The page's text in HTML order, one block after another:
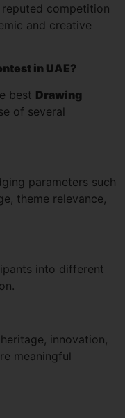
competition
and creative
in UAE?
best Drawing
of several
parameters such
theme relevance,
into different
innovation,
meaningful